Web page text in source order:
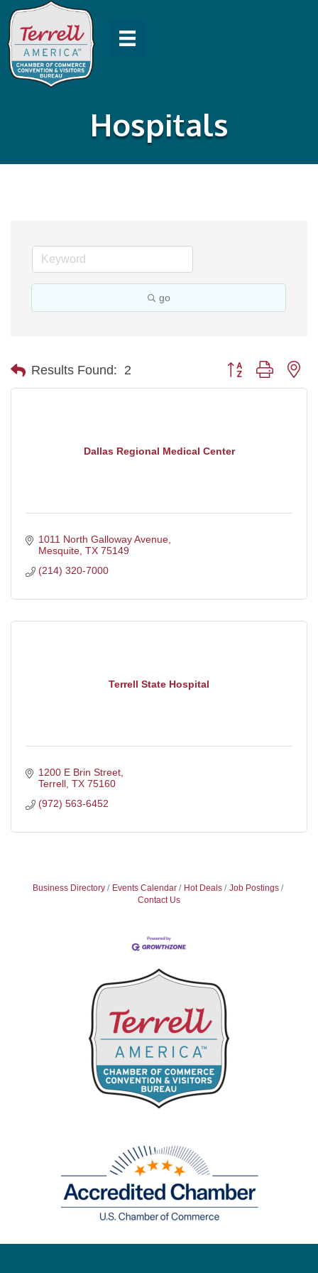
Hospitals
go
Results Found: 2 Button group with
Dallas Regional Medical Center
1011 North Galloway Avenue
Mesquite TX 75149
(214) 320-7000
Terrell State Hospital
1200 E Brin Street
Terrell TX 75160
(972) 563-6452
Business Directory Events Calendar Hot Deals
Job Postings
Contact Us